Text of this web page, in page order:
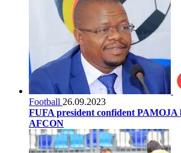
Football 26.09.2023
FUFA president confident PAMOJA
AFCON